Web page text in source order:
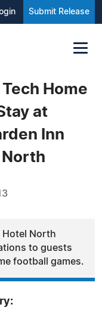
Submit Release
Home
at
Inn
Hotel North
to guests
football games.